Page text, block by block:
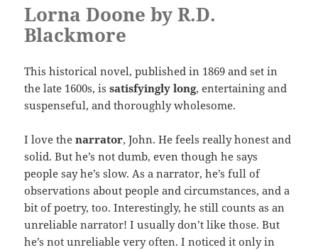
Lorna Doone by R.D.
Blackmore
This historical novel, published in 1869 and set in
the late 1600s, issatisfyingly long, entertaining and
suspenseful, and thoroughly wholesome.
I love thenarrator, John. He feels really honest and
solid. But he’s not dumb, even though he says
people say he’s slow. As a narrator, he’s full of
observations about people and circumstances, and a
bit of poetry, too. Interestingly, he still counts as an
unreliable narrator! I usually don’t like those. But
he’s not unreliable very often. I noticed it only in